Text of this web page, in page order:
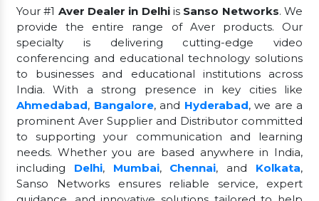
Your #1 Aver Dealer in Delhiis Sanso Networks. We
provide the entire range of Aver products. Our
specialty is delivering cutting-edge video
conferencing and educational technology solutions
to businesses and educational institutions across
India. With a strong presence in key cities like
Ahmedabad, Bangalore, and Hyderabad, we are a
prominent Aver Supplier and Distributor committed
to supporting your communication and learning
needs. Whether you are based anywhere in India,
including Delhi, Mumbai, Chennai, and Kolkata,
Sanso Networks ensures reliable service, expert